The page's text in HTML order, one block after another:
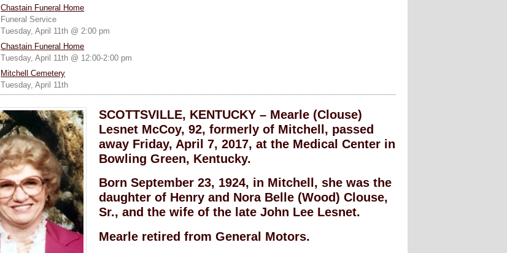
Chastain Funeral Home
Funeral Service
Tuesday, April 11th @ 2:00 pm
Chastain Funeral Home
Tuesday, April 11th @ 12:00-2:00 pm
Mitchell Cemetery
Tuesday, April 11th
SCOTTSVILLE, KENTUCKY – Mearle (Clouse)
Lesnet McCoy, 92, formerly of Mitchell, passed
away Friday, April 7, 2017, at the Medical Center in
Bowling Green, Kentucky.
Born September 23, 1924, in Mitchell, she was the
daughter of Henry and Nora Belle (Wood) Clouse,
Sr., and the wife of the late John Lee Lesnet.
Mearle retired from General Motors.